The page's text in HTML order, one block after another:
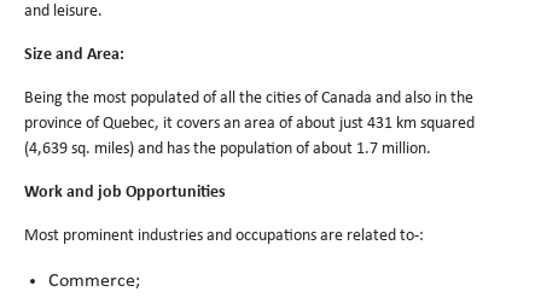
and leisure.
Size and Area:
Being the most populated of all the cities of Canada and also in the
province of Quebec, it covers an area of about just 431 km squared
(4,639 sq. miles) and has the population of about 1.7 million.
Work and job Opportunities
Most prominent industries and occupations are related to-:
Commerce;